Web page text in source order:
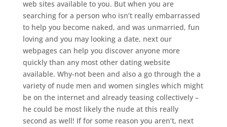
web sites available to you. But when you are
searching for a person who isn’t really embarrassed
to help you become naked, and was unmarried, fun
loving and you may looking a date, next our
webpages can help you discover anyone more
quickly than any most other dating website
available. Why-not been and also a go through the a
variety of nude men and women singles which might
be on the internet and already teasing collectively –
he could be most likely the nude at this really
second as well! If for some reason you aren’t, next